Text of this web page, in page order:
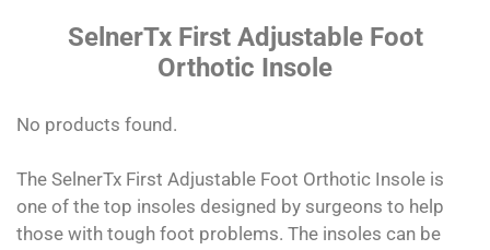
SelnerTx First Adjustable Foot
Orthotic Insole
No products found.
The SelnerTx First Adjustable Foot Orthotic Insole is
one of the top insoles designed by surgeons to help
those with tough foot problems. The insoles can be